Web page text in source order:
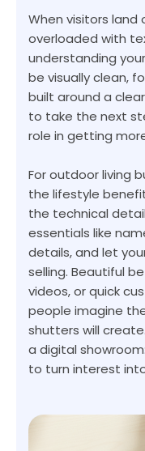
When visitors
overloaded with
understanding
be visually clean,
built around a
to take the next
role in getting
For outdoor living
the lifestyle
the technical
essentials like
details, and let
selling. Beautiful
videos, or quick
people imagine
shutters will
a digital
to turn interest